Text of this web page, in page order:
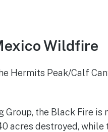
Wildfire
Hermits Peak/Calf
the Black Fire is
acres destroyed,